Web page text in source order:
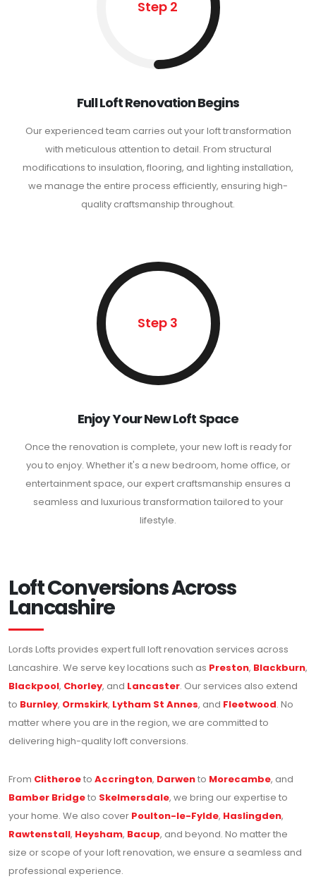
Step 2
Full Loft Renovation Begins
Our experienced team carries out your loft transformation
with meticulous attention to detail. From structural
modifications to insulation, flooring, and lighting installation,
we manage the entire process efficiently, ensuring high-
quality craftsmanship throughout.
Step 3
Enjoy Your New Loft Space
Once the renovation is complete, your new loft is ready for
you to enjoy. Whether it's a new bedroom, home office, or
entertainment space, our expert craftsmanship ensures a
seamless and luxurious transformation tailored to your
lifestyle.
Loft Conversions Across
Lancashire
Lords Lofts provides expert full loft renovation services across
Lancashire. We serve key locations such as Preston, Blackburn,
Blackpool, Chorley, and Lancaster. Our services also extend
to Burnley, Ormskirk, Lytham St Annes, and Fleetwood. No
matter where you are in the region, we are committed to
delivering high-quality loft conversions.
From Clitheroeto Accrington, Darwento Morecambe, and
Bamber Bridgeto Skelmersdale, we bring our expertise to
your home. We also cover Poulton-le-Fylde, Haslingden,
Rawtenstall, Heysham, Bacup, and beyond. No matter the
size or scope of your loft renovation, we ensure a seamless and
professional experience.